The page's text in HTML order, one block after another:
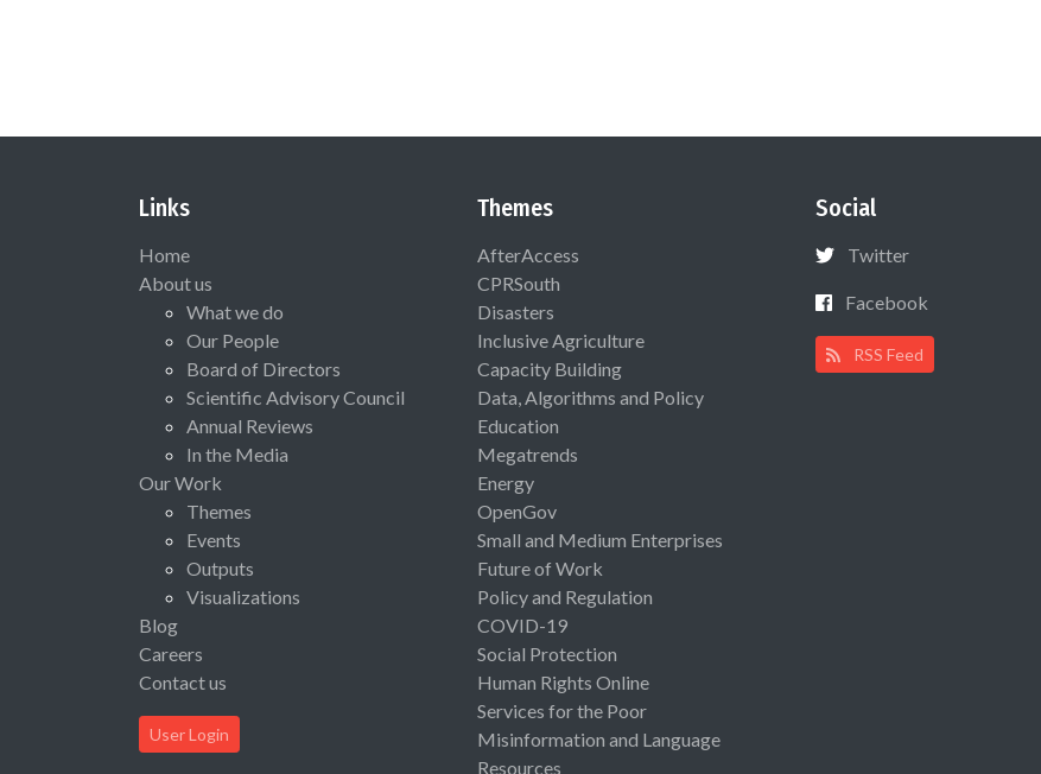
Links
Home
About us
What we do
Our People
Board of Directors
Scientific Advisory Council
Annual Reviews
In the Media
Our Work
Themes
Events
Outputs
Visualizations
Blog
Careers
Contact us
User Login
Themes
AfterAccess
CPRSouth
Disasters
Inclusive Agriculture
Capacity Building
Data, Algorithms and Policy
Education
Megatrends
Energy
OpenGov
Small and Medium Enterprises
Future of Work
Policy and Regulation
COVID-19
Social Protection
Human Rights Online
Services for the Poor
Misinformation and Language
Resources
Social
Twitter
Facebook
RSS Feed